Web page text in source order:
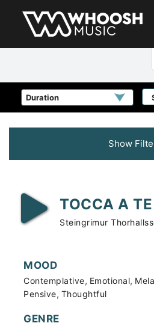
Show
TOCCA A
Steingrimur
MOOD
Contemplative, Emotional,
Pensive, Thoughtful
GENRE